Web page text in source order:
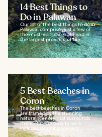
14 Best Things to
Do in Palawan
Our list of the best things to do in
Palawan comprises just a few of
the must-visit places at hand in
the largest province of the...
5 Best Beaches in
Coron
The best beaches in Coron
are framed by the stunning
natural scenery that surrounds
them. But the beauty here
includes stunning scenery...